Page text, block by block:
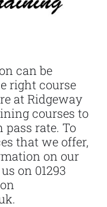
can be
right course
at Ridgeway
courses to
rate. To
that we offer,
on our
on 01293